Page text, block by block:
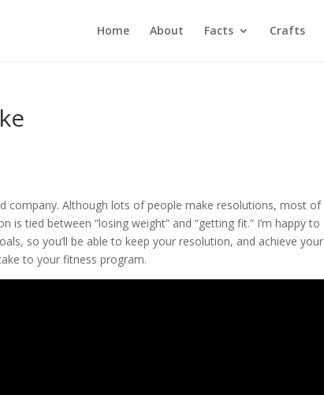
Home About Facts Crafts
company. Although lots of people make resolutions, most of
tied between “losing weight” and “getting fit.” I’m happy to
so you’ll be able to keep your resolution, and achieve your
to your fitness program.